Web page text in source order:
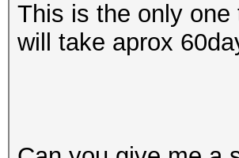
This is the only
will take aprox